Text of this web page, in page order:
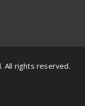
All rights reserved.